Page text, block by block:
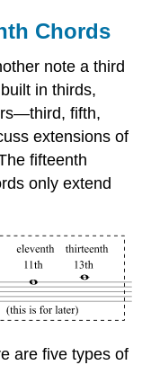
Chords
note a third
in thirds,
fifth,
extensions of
fifteenth
only extend
are five types of